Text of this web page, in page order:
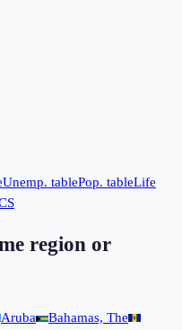
Unemp. tablePop. tableLife
region or
Aruba
Bahamas, The